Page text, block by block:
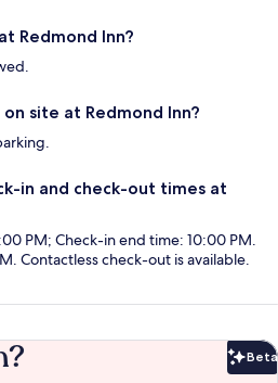
Redmond Inn?
site at Redmond Inn?
in and check-out times at
PM; Check-in end time: 10:00 PM.
Contactless check-out is available.
Beta